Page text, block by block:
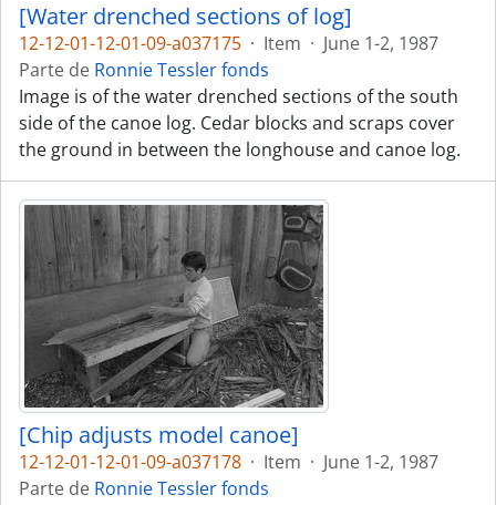
[Water drenched sections of log]
12-12-01-12-01-09-a037175 · Item · June 1-2, 1987
Parte de Ronnie Tessler fonds
Image is of the water drenched sections of the south
side of the canoe log. Cedar blocks and scraps cover
the ground in between the longhouse and canoe log.
[Chip adjusts model canoe]
12-12-01-12-01-09-a037178 · Item · June 1-2, 1987
Parte de Ronnie Tessler fonds